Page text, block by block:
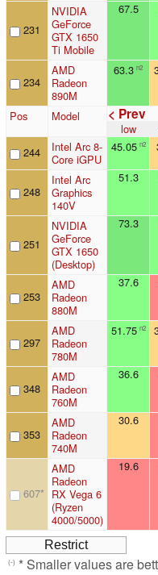
231
NVIDIA
GeForce
GTX 1650
Ti Mobile
67.5
234
AMD
Radeon
890M
63.3 n2
Pos Model < Prev
low
244
Intel Arc 8-
Core iGPU
45.05 n2
248
Intel Arc
Graphics
140V
51.3
251
NVIDIA
GeForce
GTX 1650
(Desktop)
73.3
253
AMD
Radeon
880M
37.6
297
AMD
Radeon
780M
51.75 n2
348
AMD
Radeon
760M
36.6
353
AMD
Radeon
740M
30.6
607*
AMD
Radeon
RX Vega 6
(Ryzen
4000/5000)
19.6
(-) * Smaller values are